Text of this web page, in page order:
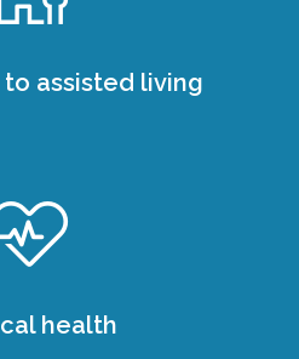
assisted living
health